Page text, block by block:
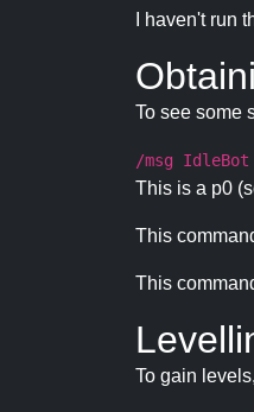
I haven't run
To see some
/msg IdleBot
This is a p0
This
This
To gain